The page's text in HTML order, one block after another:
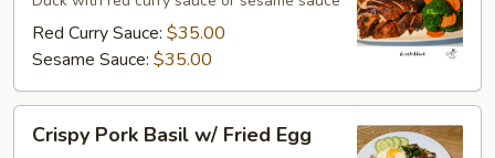
Red Curry Sauce: $35.00
Sesame Sauce: $35.00
Pork
Crispy Pork Basil w/ Fried Egg